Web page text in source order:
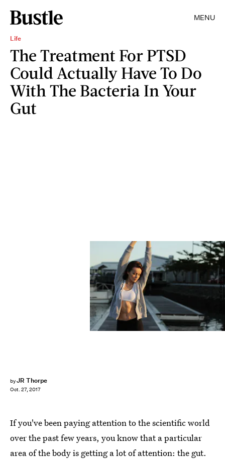
MENU
Life
The Treatment For PTSD
Could Actually Have To Do
With The Bacteria In Your
Gut
byJR Thorpe
Oct. 27, 2017
Christopher Campbell / Unsplash
If you've been paying attention to the scientific world
over the past few years, you know that a particular
area of the body is getting a lot of attention: the gut.